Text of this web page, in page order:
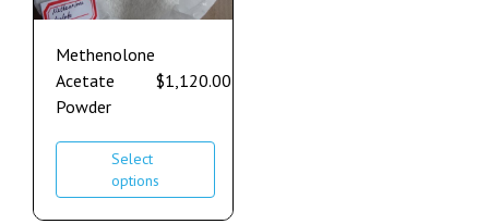
Methenolone
Acetate
Powder
$1,120.00
Select
options